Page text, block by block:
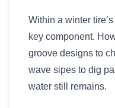
Within a winter
key component.
groove designs to
wave sipes to dig
water still remains.